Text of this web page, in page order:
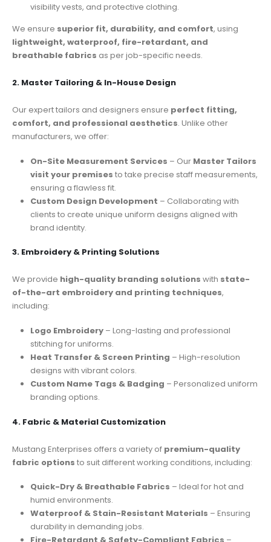
visibility vests, and protective clothing.
We ensure superior fit, durability, and comfort, using
lightweight, waterproof, fire-retardant, and
breathable fabrics as per job-specific needs.
2. Master Tailoring & In-House Design
Our expert tailors and designers ensure perfect fitting,
comfort, and professional aesthetics. Unlike other
manufacturers, we offer:
On-Site Measurement Services – Our Master Tailors
visit your premises to take precise staff measurements,
ensuring a flawless fit.
Custom Design Development – Collaborating with
clients to create unique uniform designs aligned with
brand identity.
3. Embroidery & Printing Solutions
We provide high-quality branding solutions with state-
of-the-art embroidery and printing techniques,
including:
Logo Embroidery– Long-lasting and professional
stitching for uniforms.
Heat Transfer & Screen Printing – High-resolution
designs with vibrant colors.
Custom Name Tags & Badging – Personalized uniform
branding options.
4. Fabric & Material Customization
Mustang Enterprises offers a variety of premium-quality
fabric options to suit different working conditions, including:
Quick-Dry & Breathable Fabrics – Ideal for hot and
humid environments.
Waterproof & Stain-Resistant Materials – Ensuring
durability in demanding jobs.